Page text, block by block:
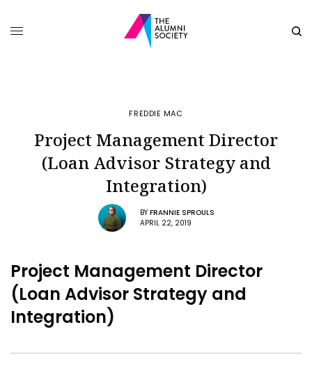
FREDDIE MAC
Project Management Director
(Loan Advisor Strategy and
Integration)
BY FRANNIE SPROULS
APRIL 22, 2019
Project Management Director
(Loan Advisor Strategy and
Integration)